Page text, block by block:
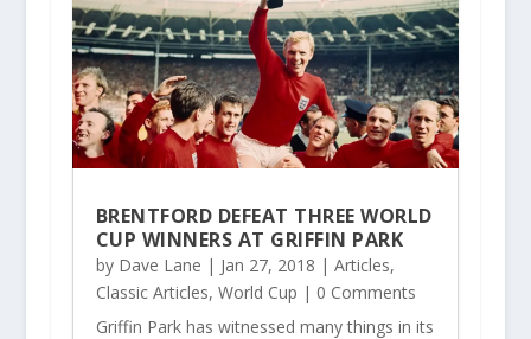
BRENTFORD DEFEAT THREE WORLD
CUP WINNERS AT GRIFFIN PARK
by Dave Lane | Jan 27, 2018 | Articles,
Classic Articles, World Cup | 0 Comments
Griffin Park has witnessed many things in its